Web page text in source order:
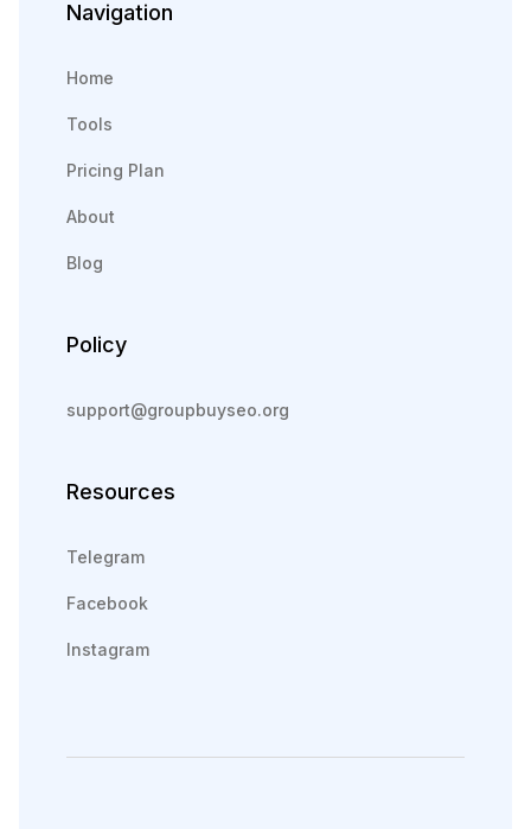
Navigation
Home
Tools
Pricing Plan
About
Blog
Policy
support@groupbuyseo.org
Resources
Telegram
Facebook
Instagram